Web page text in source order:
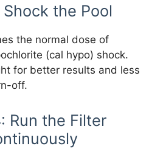
the Pool
the normal dose of
(cal hypo) shock.
for better results and less
off.
Run the Filter